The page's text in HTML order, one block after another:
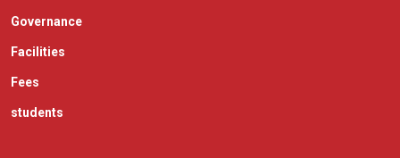
Governance
Facilities
Fees
students